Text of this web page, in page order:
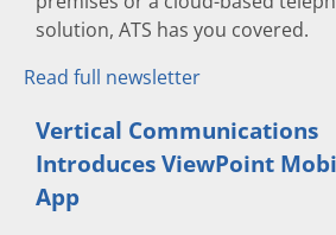
solution, ATS has you covered.
Read full newsletter
Vertical Communications
Introduces ViewPoint
App